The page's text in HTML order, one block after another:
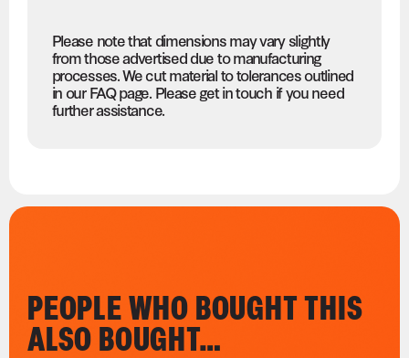
Please note that dimensions may vary slightly
from those advertised due to manufacturing
processes. We cut material to tolerances outlined
in our FAQ page. Please get in touch if you need
further assistance.
PEOPLE WHO BOUGHT THIS
ALSO BOUGHT…